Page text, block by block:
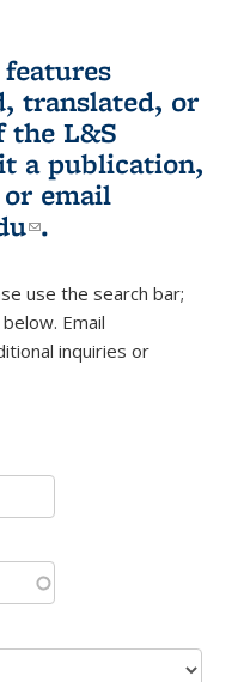
translated, or
the L&S
a publication,
is external)
or email
(link sends e-
.
use the search bar;
Email
e-mail)inquiries or